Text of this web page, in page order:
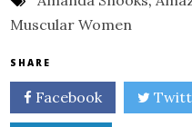
Muscular Women
SHARE
Facebook